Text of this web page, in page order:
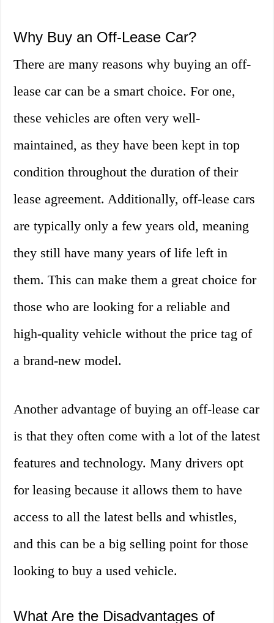
Why Buy an Off-Lease Car?
There are many reasons why buying an off-
lease car can be a smart choice. For one,
these vehicles are often very well-
maintained, as they have been kept in top
condition throughout the duration of their
lease agreement. Additionally, off-lease cars
are typically only a few years old, meaning
they still have many years of life left in
them. This can make them a great choice for
those who are looking for a reliable and
high-quality vehicle without the price tag of
a brand-new model.
Another advantage of buying an off-lease car
is that they often come with a lot of the latest
features and technology. Many drivers opt
for leasing because it allows them to have
access to all the latest bells and whistles,
and this can be a big selling point for those
looking to buy a used vehicle.
What Are the Disadvantages of